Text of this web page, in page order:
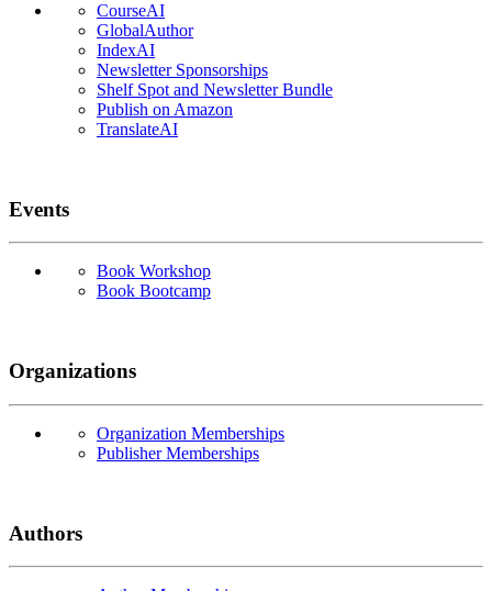
CourseAI
GlobalAuthor
IndexAI
Newsletter Sponsorships
Shelf Spot and Newsletter Bundle
Publish on Amazon
TranslateAI
Events
Book Workshop
Book Bootcamp
Organizations
Organization Memberships
Publisher Memberships
Authors